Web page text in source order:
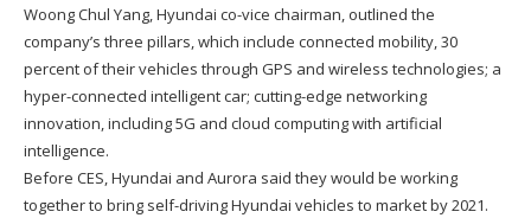
Woong Chul Yang, Hyundai co-vice chairman, outlined the
company’s three pillars, which include connected mobility, 30
percent of their vehicles through GPS and wireless technologies; a
hyper-connected intelligent car; cutting-edge networking
innovation, including 5G and cloud computing with artificial
intelligence.
Before CES, Hyundai and Aurora said they would be working
together to bring self-driving Hyundai vehicles to market by 2021.